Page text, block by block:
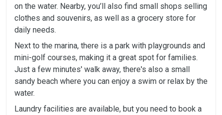
on the water. Nearby, you’ll also find small shops selling
clothes and souvenirs, as well as a grocery store for
daily needs.
Next to the marina, there is a park with playgrounds and
mini-golf courses, making it a great spot for families.
Just a few minutes' walk away, there's also a small
sandy beach where you can enjoy a swim or relax by the
water.
Laundry facilities are available, but you need to book a